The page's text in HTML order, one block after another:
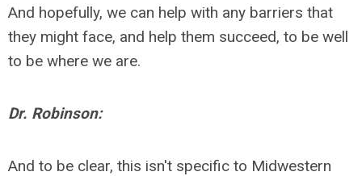
And hopefully, we can help with any barriers that
they might face, and help them succeed, to be well
to be where we are.
Dr. Robinson:
And to be clear, this isn't specific to Midwestern